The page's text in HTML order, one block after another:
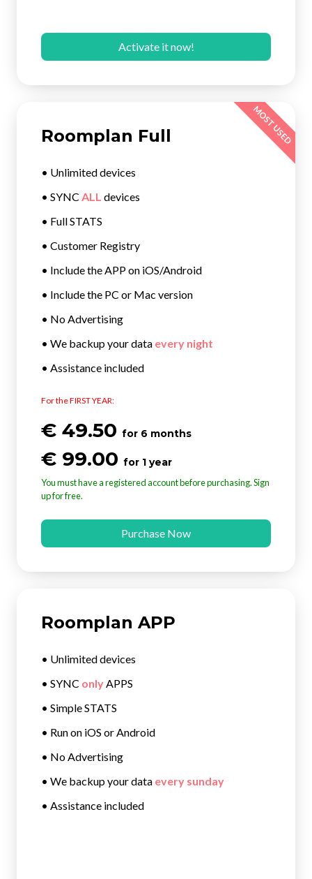
Activate it now!
MOST USED
Roomplan Full
• Unlimited devices
• SYNC ALL devices
• Full STATS
• Customer Registry
• Include the APP on iOS/Android
• Include the PC or Mac version
• No Advertising
• We backup your data every night
• Assistance included
For the FIRST YEAR:
€ 49.50 for 6 months
€ 99.00 for 1 year
You must have a registered account before purchasing. Sign
up for free.
Purchase Now
Roomplan APP
• Unlimited devices
• SYNC onlyAPPS
• Simple STATS
• Run on iOS or Android
• No Advertising
• We backup your data every sunday
• Assistance included